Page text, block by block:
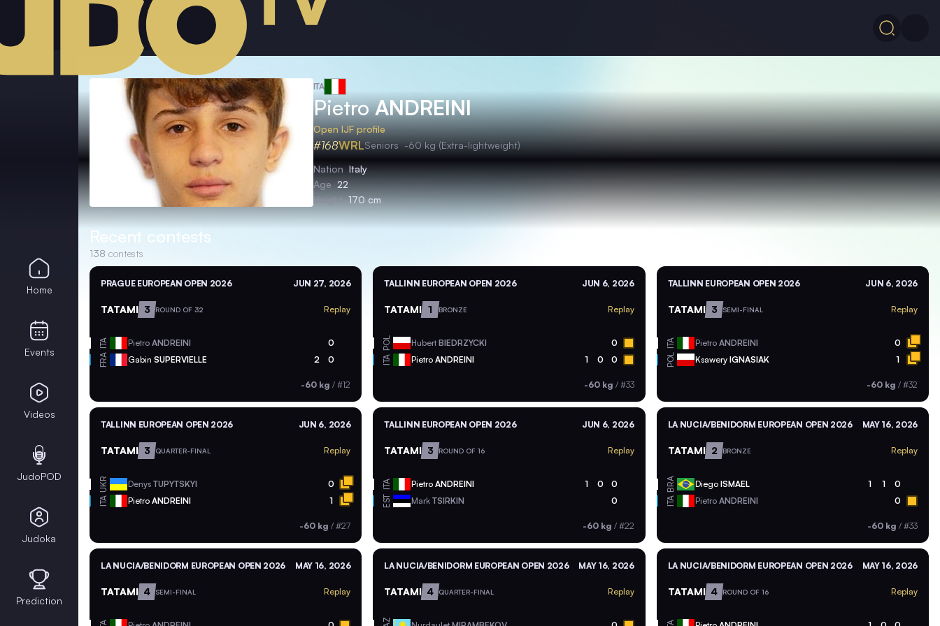
ITA
PietroANDREINI
Open IJF profile
#168WRLSeniors -60 kg (Extra-lightweight)
Nation Italy
Age 22
Height 170 cm
Recent contests
138 contests
PRAGUE EUROPEAN OPEN 2026 JUN 27, 2026
TATAMI 3 ROUND OF 32 Replay
ITA Pietro ANDREINI 0
FRA Gabin SUPERVIELLE 2 0
-60 kg /#12
TALLINN EUROPEAN OPEN 2026 JUN 6, 2026
TATAMI 1 BRONZE Replay
POL HubertBIEDRZYCKI 0
ITA PietroANDREINI 1 0 0
-60 kg / #33
TALLINN EUROPEAN OPEN 2026 JUN 6, 2026
TATAMI 3 SEMI-FINAL Replay
ITA Pietro ANDREINI 0
POL Ksawery IGNASIAK 1
-60 kg / #32
TALLINN EUROPEAN OPEN 2026 JUN 6, 2026
TATAMI 3 QUARTER-FINAL Replay
UKR Denys TUPYTSKYI 0
ITA Pietro ANDREINI 1
-60 kg /#27
TALLINN EUROPEAN OPEN 2026 JUN 6, 2026
TATAMI 3 ROUND OF 16 Replay
ITA PietroANDREINI 1 0 0
EST MarkTSIRKIN 0
-60 kg / #22
LA NUCIA/BENIDORM EUROPEAN OPEN 2026 MAY 16, 2026
TATAMI 2 BRONZE Replay
BRA Diego ISMAEL 1 1 0
ITA Pietro ANDREINI 0
-60 kg / #33
LA NUCIA/BENIDORM EUROPEAN OPEN 2026 MAY 16, 2026
TATAMI 4 SEMI-FINAL Replay
LA NUCIA/BENIDORM EUROPEAN OPEN 2026 MAY 16, 2026
TATAMI 4 QUARTER-FINAL Replay
LA NUCIA/BENIDORM EUROPEAN OPEN 2026 MAY 16, 2026
TATAMI 4 ROUND OF 16 Replay
Home
Events
Videos
JudoPOD
Judoka
Prediction